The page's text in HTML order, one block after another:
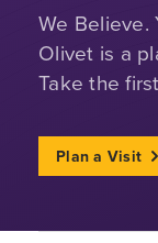
We Believe.
Olivet is a
Take the
Plan a Visit